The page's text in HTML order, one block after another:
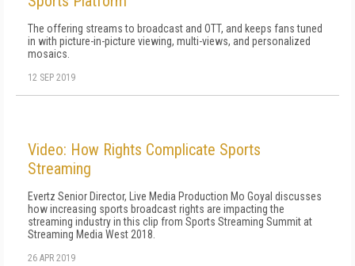
The offering streams to broadcast and OTT, and keeps fans tuned
in with picture-in-picture viewing, multi-views, and personalized
mosaics.
12 SEP 2019
Video: How Rights Complicate Sports
Streaming
Evertz Senior Director, Live Media Production Mo Goyal discusses
how increasing sports broadcast rights are impacting the
streaming industry in this clip from Sports Streaming Summit at
Streaming Media West 2018.
26 APR 2019